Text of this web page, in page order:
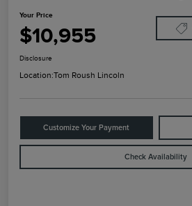
Your Price
$10,955
Disclosure
Location:Tom Roush Lincoln
Customize Your Payment
Check Availability